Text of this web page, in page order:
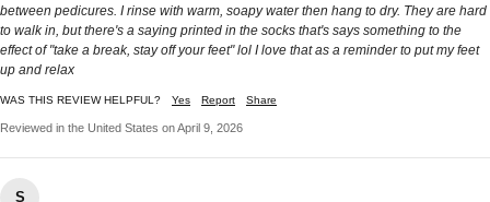
between pedicures. I rinse with warm, soapy water then hang to dry. They are hard
to walk in, but there's a saying printed in the socks that's says something to the
effect of "take a break, stay off your feet" lol I love that as a reminder to put my feet
up and relax
WAS THIS REVIEW HELPFUL? Yes Report Share
Reviewed in the United States on April 9, 2026
S